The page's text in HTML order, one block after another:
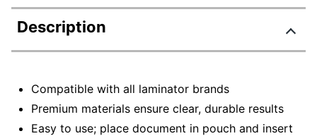
Description
Compatible with all laminator brands
Premium materials ensure clear, durable results
Easy to use; place document in pouch and insert